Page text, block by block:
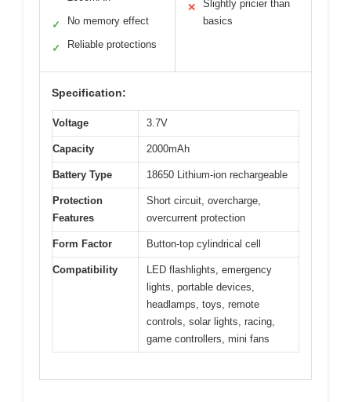
✓ No memory effect
✓ Reliable protections
✕
Slightly pricier than
basics
Specification:
Voltage 3.7V
Capacity 2000mAh
Battery Type 18650 Lithium-ion rechargeable
Protection
Features
Short circuit, overcharge,
overcurrent protection
Form Factor Button-top cylindrical cell
Compatibility
LED flashlights, emergency
lights, portable devices,
headlamps, toys, remote
controls, solar lights, racing,
game controllers, mini fans